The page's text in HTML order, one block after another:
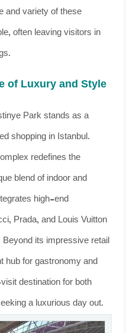
and variety of these
often leaving visitors in
of Luxury and Style
Park stands as a
shopping in Istanbul.
redefines the
blend of indoor and
high-end
Prada, and Louis Vuitton
its impressive retail
hub for gastronomy and
destination for both
a luxurious day out.